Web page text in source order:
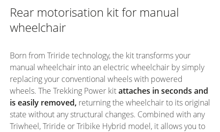
Rear motorisation kit for manual
wheelchair
Born from Triride technology, the kit transforms your
manual wheelchair into an electric wheelchair by simply
replacing your conventional wheels with powered
wheels. The Trekking Power kitattaches in seconds and
is easily removed, returning the wheelchair to its original
state without any structural changes. Combined with any
Triwheel, Triride or Tribike Hybrid model, it allows you to